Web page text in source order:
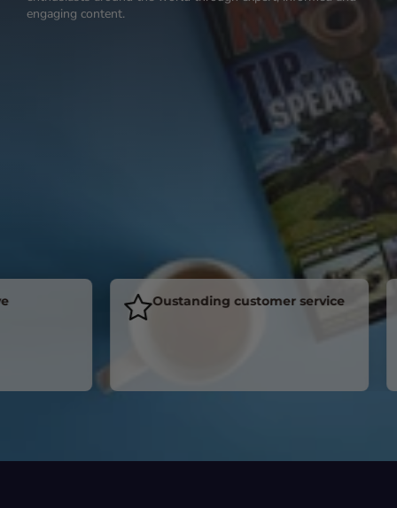
engaging content.
Oustanding customer service